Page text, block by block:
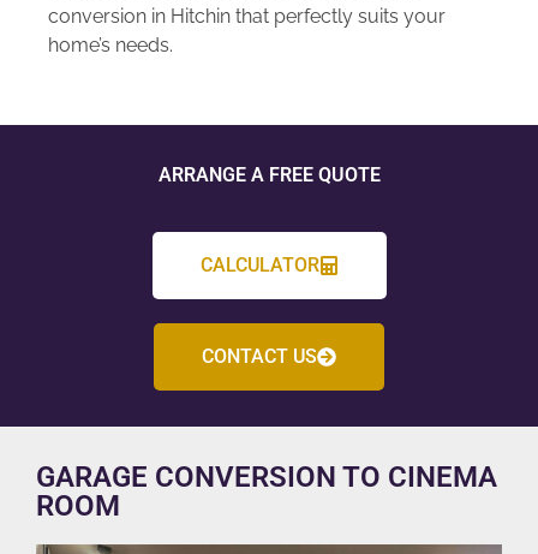
conversion in Hitchin that perfectly suits your
home’s needs.
ARRANGE A FREE QUOTE
CALCULATOR
CONTACT US
GARAGE CONVERSION TO CINEMA
ROOM